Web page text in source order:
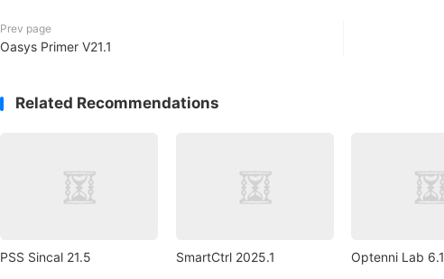
Prev page
Oasys Primer V21.1
Related Recommendations
PSS Sincal 21.5 SmartCtrl 2025.1 Optenni Lab 6.1